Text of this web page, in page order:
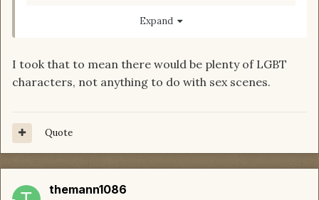
Expand
I took that to mean there would be plenty of LGBT
characters, not anything to do with sex scenes.
Quote
themann1086